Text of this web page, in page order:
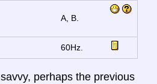
A, B.
60Hz.
perhaps the previous